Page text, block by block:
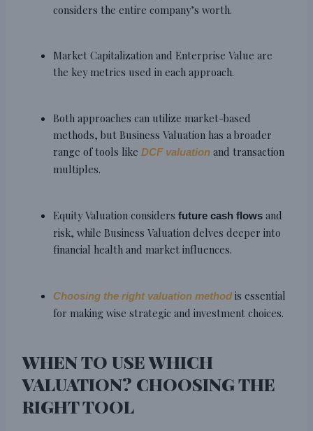
considers the entire company’s worth.
Market Capitalization and Enterprise Value are
the key metrics used in each approach.
Both approaches can utilize market-based
methods, but Business Valuation has a broader
range of tools likeDCF valuation and transaction
multiples.
Equity Valuation considers future cash flows and
risk, while Business Valuation delves deeper into
financial health and market influences.
Choosing the right valuation methodis essential
for making wise strategic and investment choices.
WHEN TO USE WHICH
VALUATION? CHOOSING THE
RIGHT TOOL